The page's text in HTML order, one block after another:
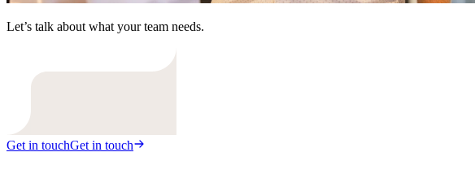
Let’s talk about what your team needs.
Get in touchGet in touch